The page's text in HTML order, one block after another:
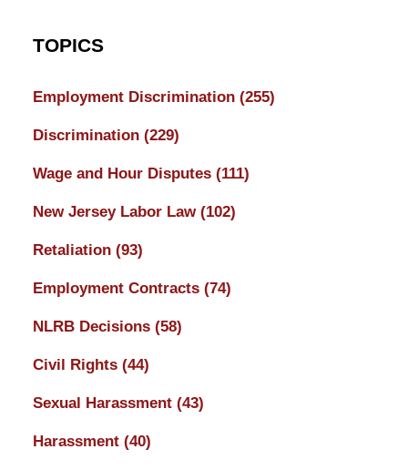
TOPICS
Employment Discrimination (255)
Discrimination (229)
Wage and Hour Disputes (111)
New Jersey Labor Law (102)
Retaliation (93)
Employment Contracts (74)
NLRB Decisions (58)
Civil Rights (44)
Sexual Harassment (43)
Harassment (40)